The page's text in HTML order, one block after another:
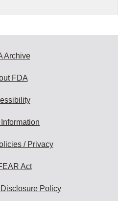
Archive
FDA
/ Privacy
Act
Policy